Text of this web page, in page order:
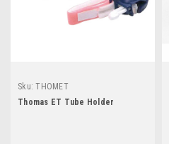
Sku: THOMET
Thomas ET Tube Holder